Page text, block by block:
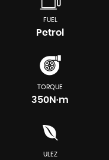
FUEL
Petrol
TORQUE
350N·m
ULEZ